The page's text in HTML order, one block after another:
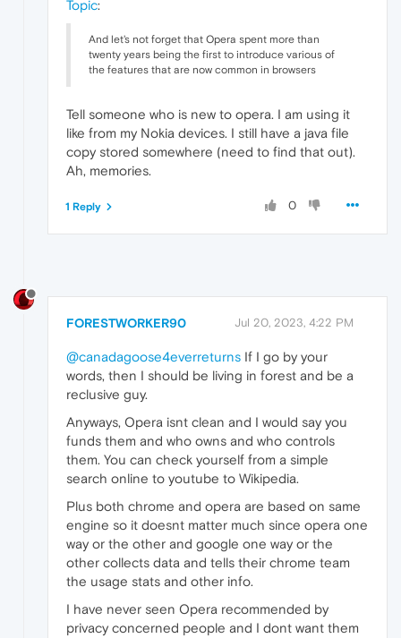
Topic:
And let's not forget that Opera spent more than
twenty years being the first to introduce various of
the features that are now common in browsers
Tell someone who is new to opera. I am using it
like from my Nokia devices. I still have a java file
copy stored somewhere (need to find that out).
Ah, memories.
0
1 Reply
FORESTWORKER90 Jul 20, 2023, 4:22 PM
@canadagoose4everreturns If I go by your
words, then I should be living in forest and be a
reclusive guy.
Anyways, Opera isnt clean and I would say you
funds them and who owns and who controls
them. You can check yourself from a simple
search online to youtube to Wikipedia.
Plus both chrome and opera are based on same
engine so it doesnt matter much since opera one
way or the other and google one way or the
other collects data and tells their chrome team
the usage stats and other info.
I have never seen Opera recommended by
privacy concerned people and I dont want them